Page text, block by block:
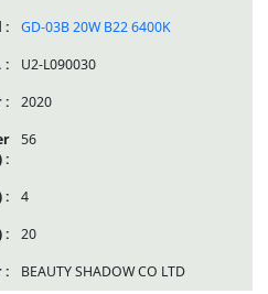
GD-03B 20W B22 6400K
U2-L090030
2020
56
4
20
BEAUTY SHADOW CO LTD